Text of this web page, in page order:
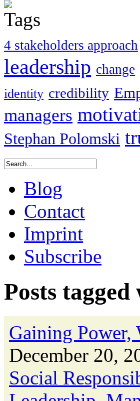
4 stakeholders approach
leadership change
identity credibility
managers
Stephan Polomski
Blog
Contact
Imprint
Subscribe
Posts
Gaining Power,
December 20,
Social